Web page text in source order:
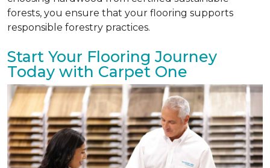
forests, you ensure that your flooring supports
responsible forestry practices.
Start Your Flooring Journey
Today with Carpet One